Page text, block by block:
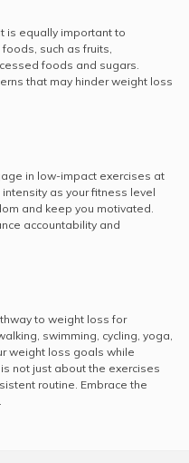
is equally important to
such as fruits,
foods and sugars.
that may hinder weight loss
in low-impact exercises at
as your fitness level
and keep you motivated.
accountability and
to weight loss for
swimming, cycling, yoga,
weight loss goals while
not just about the exercises
routine. Embrace the